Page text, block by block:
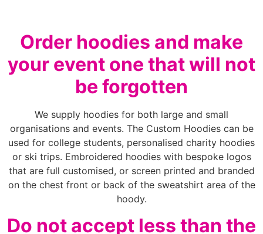
Order hoodies and make
your event one that will not
be forgotten
We supply hoodies for both large and small
organisations and events. The Custom Hoodies can be
used for college students, personalised charity hoodies
or ski trips. Embroidered hoodies with bespoke logos
that are full customised, or screen printed and branded
on the chest front or back of the sweatshirt area of the
hoody.
Do not accept less than the